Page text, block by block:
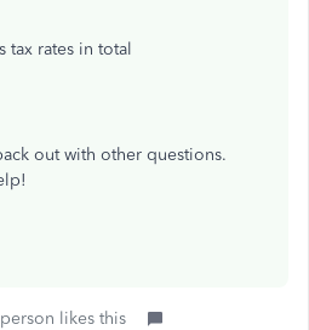
tax rates in total
out with other questions.
likes this